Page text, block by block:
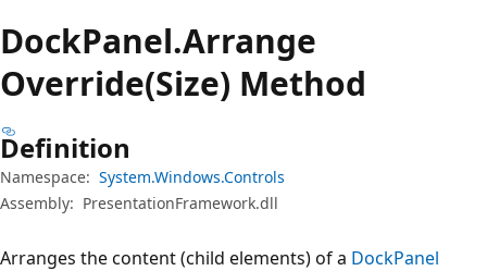
DockPanel.Arrange
Override(Size) Method
Definition
Namespace: System.Windows.Controls
Assembly: PresentationFramework.dll
Arranges the content (child elements) of a DockPanel